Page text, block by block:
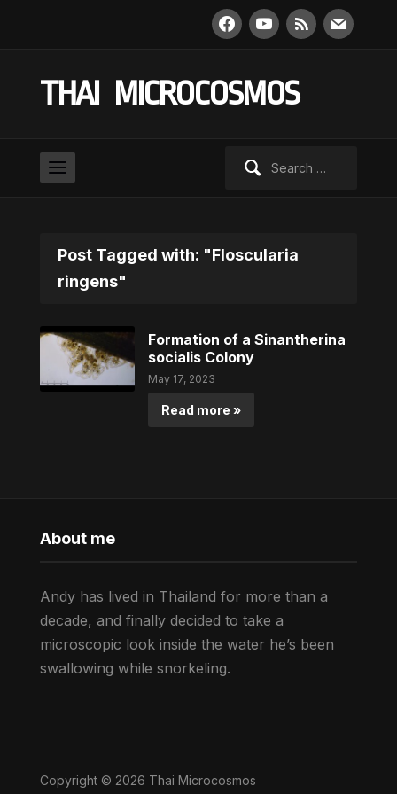
facebookyoutube
rss mail
THAI MICROCOSMOS
Post Tagged with: "Floscularia
ringens"
Formation of a Sinantherina
socialis Colony
May 17, 2023
Read more »
About me
Andy has lived in Thailand for more than a
decade, and finally decided to take a
microscopic look inside the water he’s been
swallowing while snorkeling.
Copyright © 2026 Thai Microcosmos